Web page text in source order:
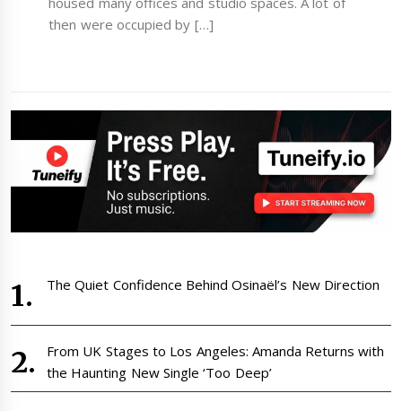
then were occupied by […]
The Quiet Confidence Behind Osinaël’s New Direction
From UK Stages to Los Angeles: Amanda Returns with
the Haunting New Single ‘Too Deep’